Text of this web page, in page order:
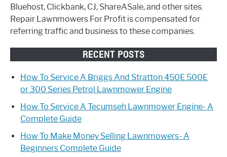
Bluehost, Clickbank, CJ, ShareASale, and other sites.
Repair Lawnmowers For Profit is compensated for
referring traffic and business to these companies.
RECENT POSTS
How To Service A Briggs And Stratton 450E 500E
or 300 Series Petrol Lawnmower Engine
How To Service A Tecumseh Lawnmower Engine- A
Complete Guide
How To Make Money Selling Lawnmowers- A
Beginners Complete Guide